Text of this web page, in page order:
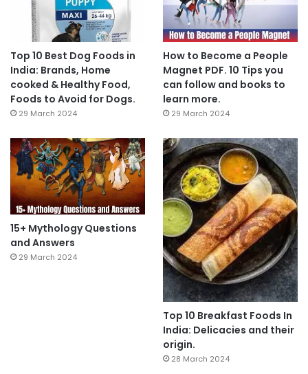
Top 10 Best Dog Foods in
India: Brands, Home
cooked & Healthy Food,
Foods to Avoid for Dogs.
29 March 2024
How to Become a People
Magnet PDF. 10 Tips you
can follow and books to
learn more.
29 March 2024
15+ Mythology Questions
and Answers
29 March 2024
Top 10 Breakfast Foods In
India: Delicacies and their
origin.
28 March 2024